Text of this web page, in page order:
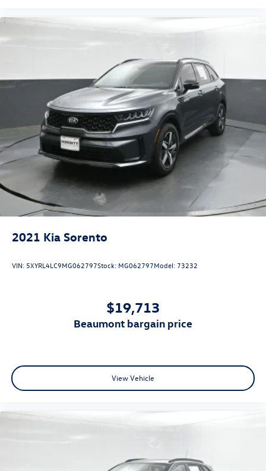
2021 Kia Sorento
VIN: 5XYRL4LC9MG062797Stock: MG062797Model: 73232
$19,713
beaumont bargain price
View Vehicle